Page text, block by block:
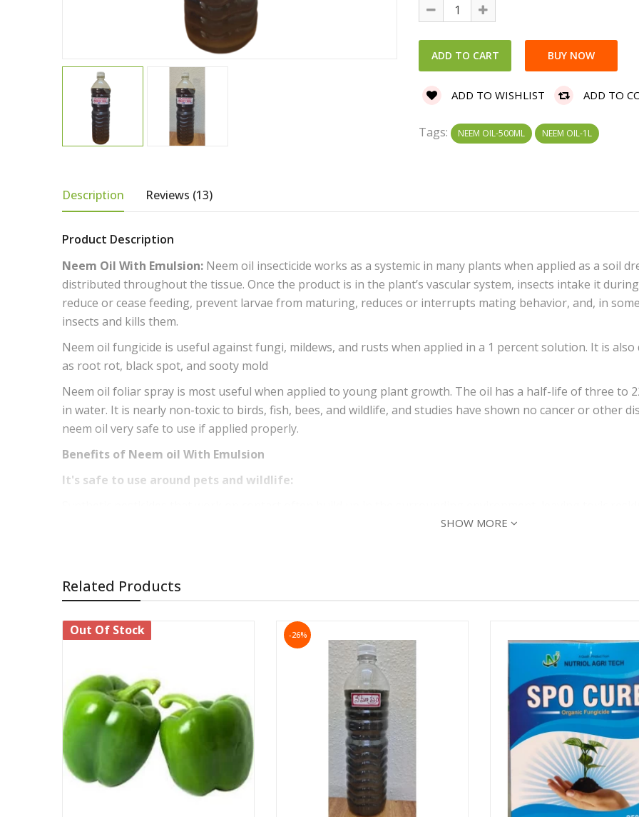
ADD TO WISHLIST ADD TO
Tags: NEEM OIL-500ML NEEM OIL-1L
Description Reviews (13)
Product Description
Neem Oil With Emulsion: Neem oil insecticide works as a systemic in many plants when applied as a soil
distributed throughout the tissue. Once the product is in the plant’s vascular system, insects intake it
reduce or cease feeding, prevent larvae from maturing, reduces or interrupts mating behavior, and, in
insects and kills them.
Neem oil fungicide is useful against fungi, mildews, and rusts when applied in a 1 percent solution. It is
as root rot, black spot, and sooty mold
Neem oil foliar spray is most useful when applied to young plant growth. The oil has a half-life of three to
in water. It is nearly non-toxic to birds, fish, bees, and wildlife, and studies have shown no cancer or other
neem oil very safe to use if applied properly.
Benefits of Neem oil With Emulsion
It's safe to use around pets and wildlife:
Neem oil is a natural derivative of the neem tree an evergreen variety native to India. This makes it organic
Protection Agency has found neem oil to have no unreasonable adverse effect making it safe for the U.S.
It doesn't create "death zones" as other insecticides can:
Neem oil does not create a dead zone around treated plants, trees, or shrubs like other synthetic
insects.
Synthetic pesticides creep away from the sprayed areas to create “death zones” that can kill beneficial
You can use it to control insects at stages of development:
Neem oil kills insects at all stages of development adult, larvae, and egg. The active chemical in neem oil,
ways.
When insects come into contact with neem oil, it also prevents the bug from transforming into its next
SHOW MORE
Related Products
Out Of Stock -26%